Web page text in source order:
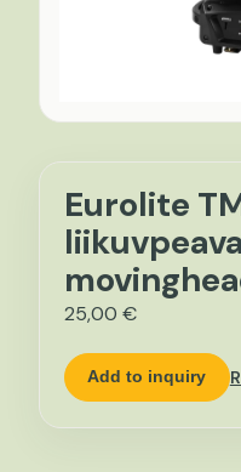
Eurolite
25,00 €
Add to inquiry